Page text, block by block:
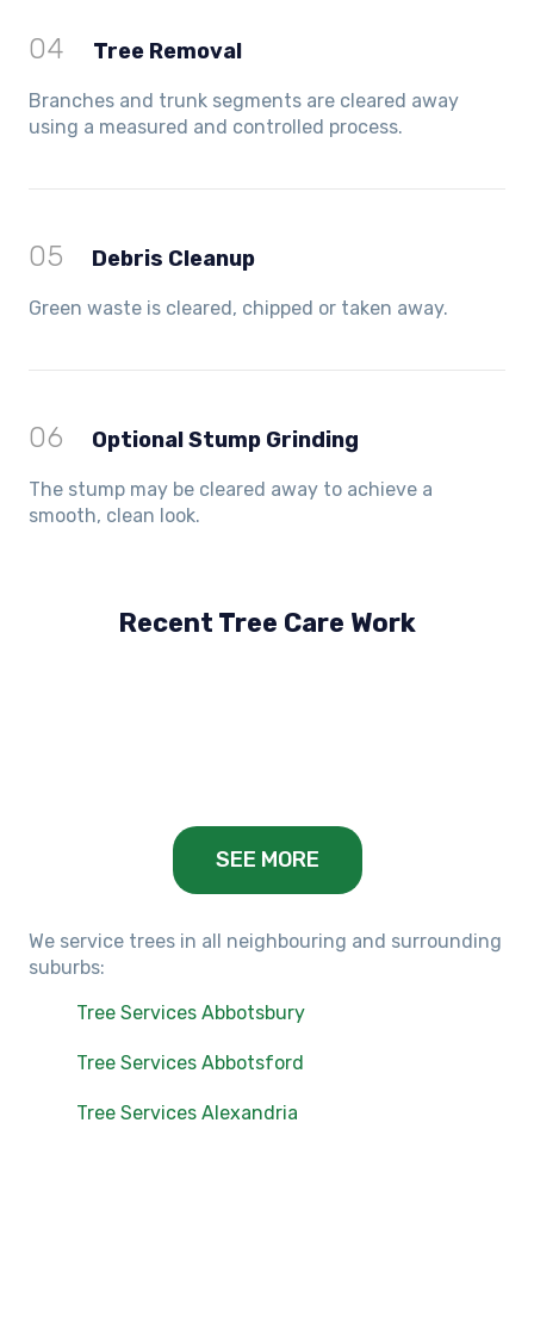
04 Tree Removal
Branches and trunk segments are cleared away
using a measured and controlled process.
05 Debris Cleanup
Green waste is cleared, chipped or taken away.
06 Optional Stump Grinding
The stump may be cleared away to achieve a
smooth, clean look.
Recent Tree Care Work
Hillside, VIC
SEE MORE
We service trees in all neighbouring and surrounding
suburbs:
Tree Services Abbotsbury
Tree Services Abbotsford
Tree Services Alexandria